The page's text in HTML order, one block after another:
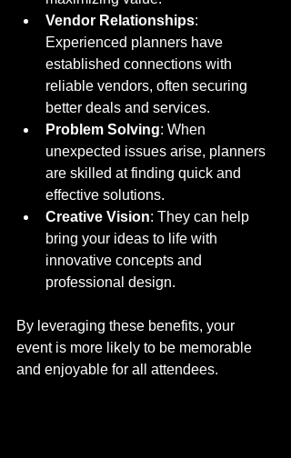
Vendor Relationships:
Experienced planners have
established connections with
reliable vendors, often securing
better deals and services.
Problem Solving: When
unexpected issues arise, planners
are skilled at finding quick and
effective solutions.
Creative Vision: They can help
bring your ideas to life with
innovative concepts and
professional design.
By leveraging these benefits, your
event is more likely to be memorable
and enjoyable for all attendees.